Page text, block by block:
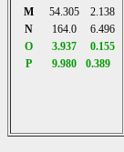
M
54.305
2.138
N
164.0
6.496
O
3.937
0.155
P
9.980 0.389